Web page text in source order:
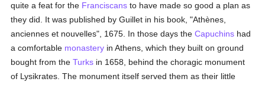
quite a feat for the Franciscans to have made so good a plan as
they did. It was published by Guillet in his book, "Athènes,
anciennes et nouvelles", 1675. In those days theCapuchins had
a comfortable monastery in Athens, which they built on ground
bought from theTurks in 1658, behind the choragic monument
of Lysikrates. The monument itself served them as their little